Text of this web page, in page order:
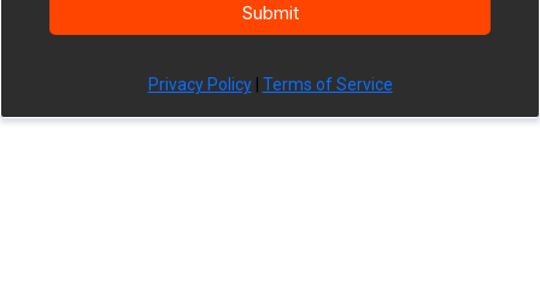
Submit
Privacy Policy| Terms of Service